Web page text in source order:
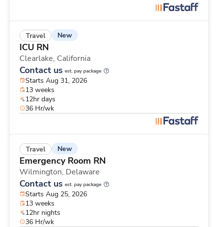
Travel New
ICU RN
Clearlake, California
Contact us est. pay package
Starts Aug 31, 2026
13 weeks
12hr days
36 Hr/wk
Travel New
Emergency Room RN
Wilmington, Delaware
Contact us est. pay package
Starts Aug 25, 2026
13 weeks
12hr nights
36 Hr/wk